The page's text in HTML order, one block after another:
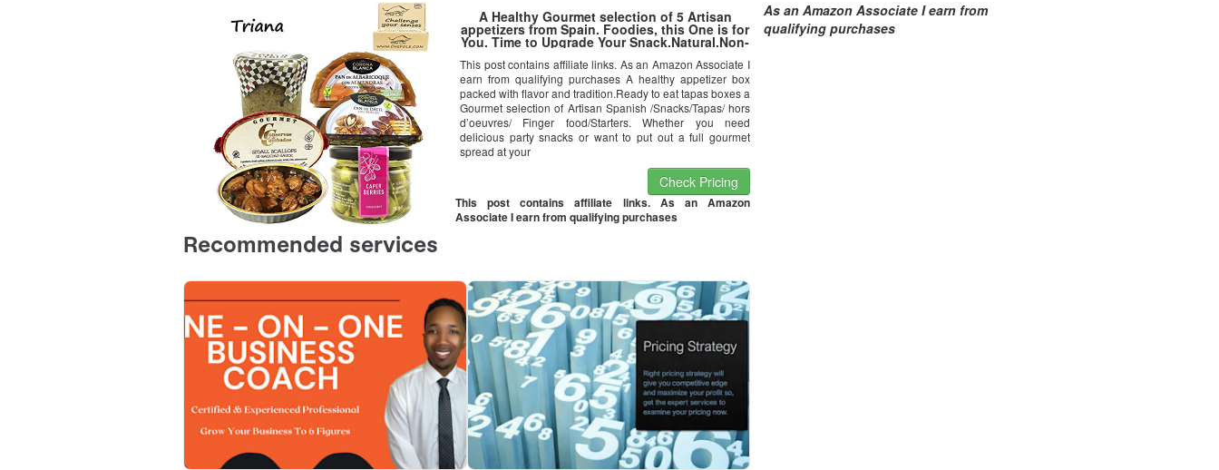
A Healthy Gourmet selection of 5 Artisan
appetizers from Spain. Foodies, this One is for
You. Time to Upgrade Your Snack.Natural.Non-
Free.Triana Tapas Ready.
This post contains affiliate links. As an Amazon Associate I
earn from qualifying purchases A healthy appetizer box
packed with flavor and tradition.Ready to eat tapas boxes a
Gourmet selection of Artisan Spanish /Snacks/Tapas/ hors
d’oeuvres/ Finger food/Starters. Whether you need
delicious party snacks or want to put out a full gourmet
spread at your
Check Pricing
This post contains affiliate links. As an Amazon
Associate I earn from qualifying purchases
As an Amazon Associate I earn from
qualifying purchases